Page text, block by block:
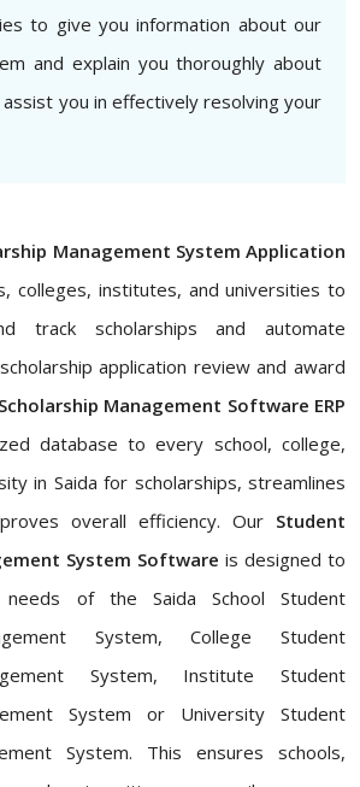
to give you information about our
and explain you thoroughly about
you in effectively resolving your
Management System Application
colleges, institutes, and universities to
track scholarships and automate
application review and award
Scholarship Management Software ERP
database to every school, college,
in Saida for scholarships, streamlines
overall efficiency. Our Student
System Software is designed to
of the Saida School Student
System, College Student
System, Institute Student
System or University Student
System. This ensures schools,